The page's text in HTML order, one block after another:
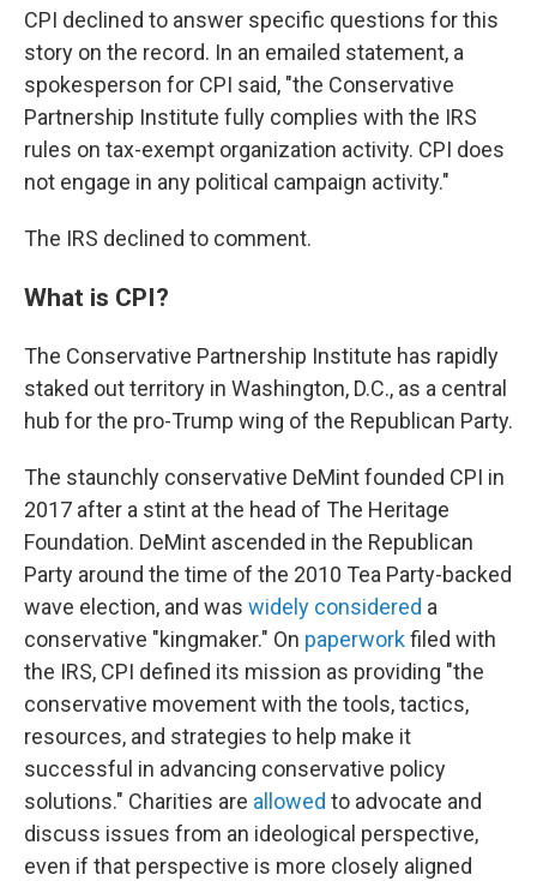
CPI declined to answer specific questions for this
story on the record. In an emailed statement, a
spokesperson for CPI said, "the Conservative
Partnership Institute fully complies with the IRS
rules on tax-exempt organization activity. CPI does
not engage in any political campaign activity."
The IRS declined to comment.
What is CPI?
The Conservative Partnership Institute has rapidly
staked out territory in Washington, D.C., as a central
hub for the pro-Trump wing of the Republican Party.
The staunchly conservative DeMint founded CPI in
2017 after a stint at the head of The Heritage
Foundation. DeMint ascended in the Republican
Party around the time of the 2010 Tea Party-backed
wave election, and was widely considered a
conservative "kingmaker." On paperworkfiled with
the IRS, CPI defined its mission as providing "the
conservative movement with the tools, tactics,
resources, and strategies to help make it
successful in advancing conservative policy
solutions." Charities are allowed to advocate and
discuss issues from an ideological perspective,
even if that perspective is more closely aligned